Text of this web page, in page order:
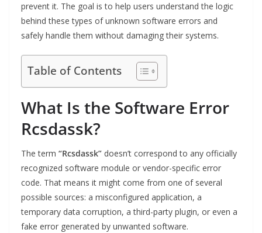
prevent it. The goal is to help users understand the logic
behind these types of unknown software errors and
safely handle them without damaging their systems.
Table of Contents
What Is the Software Error
Rcsdassk?
The term “Rcsdassk” doesn’t correspond to any officially
recognized software module or vendor-specific error
code. That means it might come from one of several
possible sources: a misconfigured application, a
temporary data corruption, a third-party plugin, or even a
fake error generated by unwanted software.